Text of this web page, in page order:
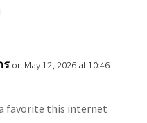
ร on May 12, 2026 at 10:46
favorite this internet